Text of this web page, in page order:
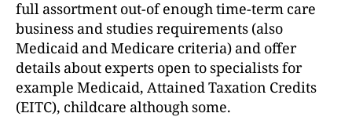
full assortment out-of enough time-term care
business and studies requirements (also
Medicaid and Medicare criteria) and offer
details about experts open to specialists for
example Medicaid, Attained Taxation Credits
(EITC), childcare although some.